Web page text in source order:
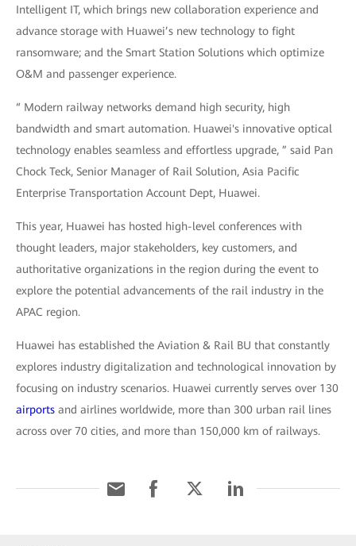
Intelligent IT, which brings new collaboration experience and
advance storage with Huawei’s new technology to fight
ransomware; and the Smart Station Solutions which optimize
O&M and passenger experience.
“ Modern railway networks demand high security, high
bandwidth and smart automation. Huawei's innovative optical
technology enables seamless and effortless upgrade, ” said Pan
Chock Teck, Senior Manager of Rail Solution, Asia Pacific
Enterprise Transportation Account Dept, Huawei.
This year, Huawei has hosted high-level conferences with
thought leaders, major stakeholders, key customers, and
authoritative organizations in the region during the event to
explore the potential advancements of the rail industry in the
APAC region.
Huawei has established the Aviation & Rail BU that constantly
explores industry digitalization and technological innovation by
focusing on industry scenarios. Huawei currently serves over 130
airports and airlines worldwide, more than 300 urban rail lines
across over 70 cities, and more than 150,000 km of railways.